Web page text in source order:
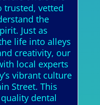
trusted, vetted
the
Just as
life into alleys
creativity, our
local experts
vibrant culture
Street. This
dental